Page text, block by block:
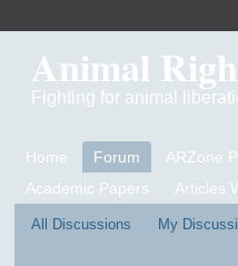
Animal
Fighting for animal
Home Forum ARZone
Academic Papers
Articles
All Discussions My